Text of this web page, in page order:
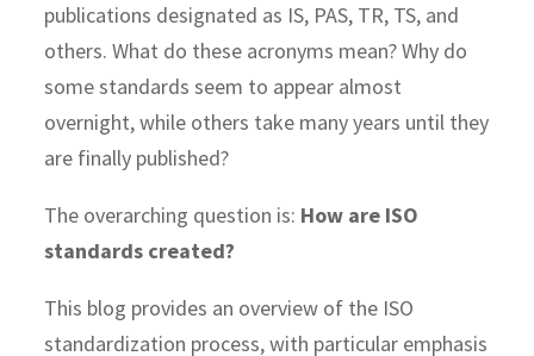
publications designated as IS, PAS, TR, TS, and
others. What do these acronyms mean? Why do
some standards seem to appear almost
overnight, while others take many years until they
are finally published?
The overarching question is: How are ISO
standards created?
This blog provides an overview of the ISO
standardization process, with particular emphasis